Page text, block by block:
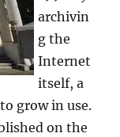
archivin
g the
Internet
itself, a
grow in use.
on the